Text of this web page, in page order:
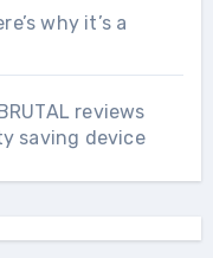
why it’s a
reviews
saving device